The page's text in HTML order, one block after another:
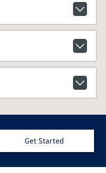
Get Started